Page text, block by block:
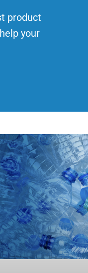
product
your